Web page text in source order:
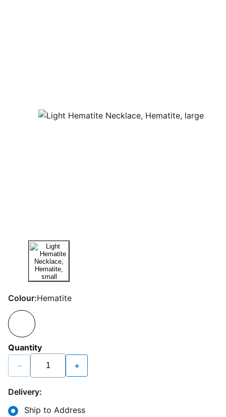
Colour:Hematite
Quantity
− +
Delivery:
Ship to Address